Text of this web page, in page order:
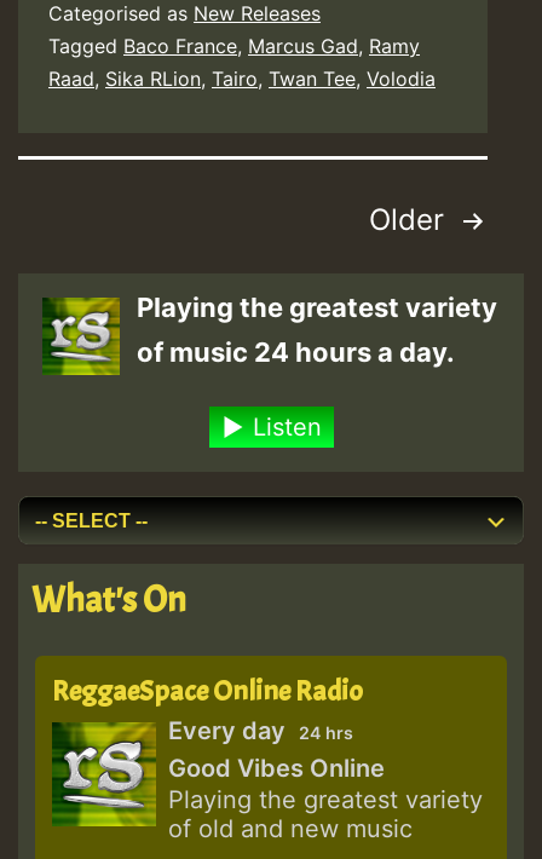
Categorised as New Releases
Tagged Baco France, Marcus Gad, Ramy
Raad, Sika RLion, Tairo, Twan Tee, Volodia
Older
Playing the greatest variety
of music 24 hours a day.
Listen
What's On
ReggaeSpace Online Radio
Every day 24 hrs
Good Vibes Online
Playing the greatest variety
of old and new music